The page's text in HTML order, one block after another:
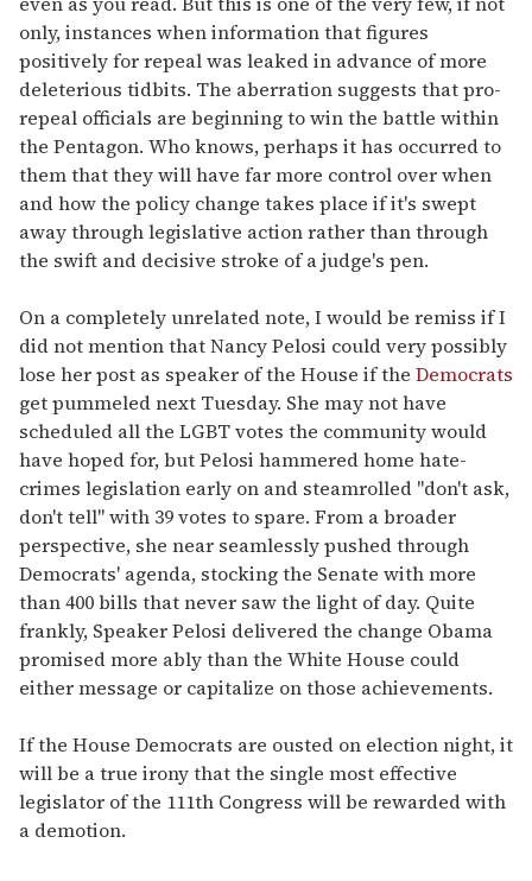
only, instances when information that figures
positively for repeal was leaked in advance of more
deleterious tidbits. The aberration suggests that pro-
repeal officials are beginning to win the battle within
the Pentagon. Who knows, perhaps it has occurred to
them that they will have far more control over when
and how the policy change takes place if it's swept
away through legislative action rather than through
the swift and decisive stroke of a judge's pen.
On a completely unrelated note, I would be remiss if I
did not mention that Nancy Pelosi could very possibly
lose her post as speaker of the House if the Democrats
get pummeled next Tuesday. She may not have
scheduled all the LGBT votes the community would
have hoped for, but Pelosi hammered home hate-
crimes legislation early on and steamrolled "don't ask,
don't tell" with 39 votes to spare. From a broader
perspective, she near seamlessly pushed through
Democrats' agenda, stocking the Senate with more
than 400 bills that never saw the light of day. Quite
frankly, Speaker Pelosi delivered the change Obama
promised more ably than the White House could
either message or capitalize on those achievements.
If the House Democrats are ousted on election night, it
will be a true irony that the single most effective
legislator of the 111th Congress will be rewarded with
a demotion.